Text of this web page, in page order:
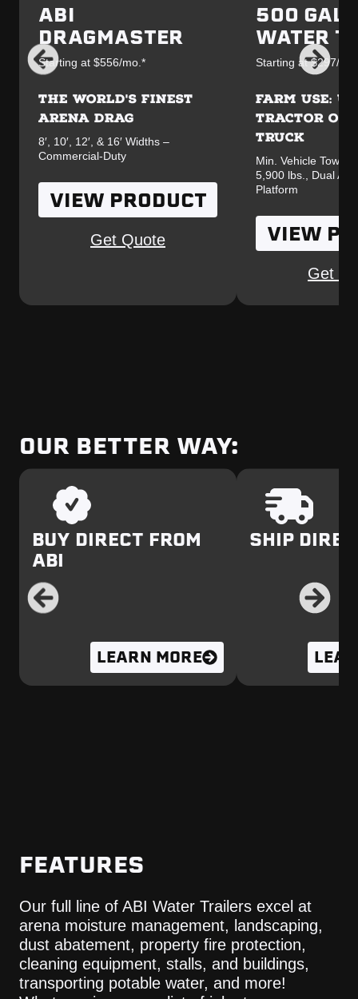
ABI
DRAGMASTER
Starting at $556/mo.*
THE WORLD'S FINEST
ARENA DRAG
8′, 10′, 12′, & 16′ Widths –
Commercial-Duty
VIEW PRODUCT
Get Quote
500
WATER
Starting at $297/
FARM USE:
TRACTOR OR
TRUCK
Min. Vehicle
5,900 lbs., Dual
Platform
VIEW
Get
OUR BETTER WAY:
BUY DIRECT FROM
ABI
LEARN MORE
SHIP
FEATURES
Our full line of ABI Water Trailers excel at
arena moisture management, landscaping,
dust abatement, property fire protection,
cleaning equipment, stalls, and buildings,
transporting potable water, and more!